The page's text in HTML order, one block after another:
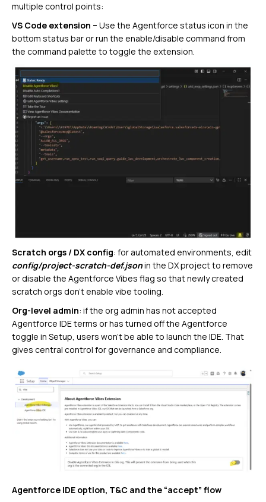
multiple control points:
VS Code extension – Use the Agentforce status icon in the
bottom status bar or run the enable/disable command from
the command palette to toggle the extension.
Scratch orgs / DX config: for automated environments, edit
config/project-scratch-def.jsonin the DX project to remove
or disable the Agentforce Vibes flag so that newly created
scratch orgs don’t enable vibe tooling.
Org-level admin: if the org admin has not accepted
Agentforce IDE terms or has turned off the Agentforce
toggle in Setup, users won’t be able to launch the IDE. That
gives central control for governance and compliance.
Agentforce IDE option, T&C and the “accept” flow